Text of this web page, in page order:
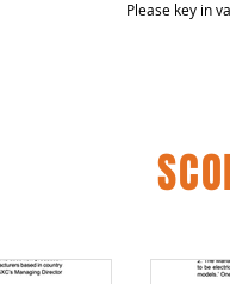
Please key in